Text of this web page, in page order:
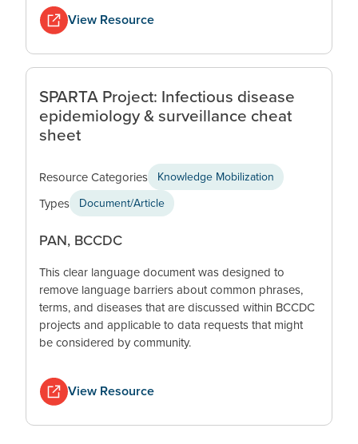
View Resource
SPARTA Project: Infectious disease
epidemiology & surveillance cheat
sheet
Resource Categories Knowledge Mobilization
Types Document/Article
PAN, BCCDC
This clear language document was designed to
remove language barriers about common phrases,
terms, and diseases that are discussed within BCCDC
projects and applicable to data requests that might
be considered by community.
View Resource